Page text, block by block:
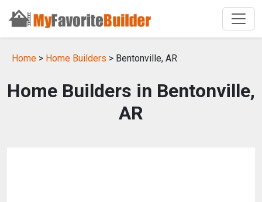
Home > Home Builders > Bentonville, AR
Home Builders in Bentonville,
AR